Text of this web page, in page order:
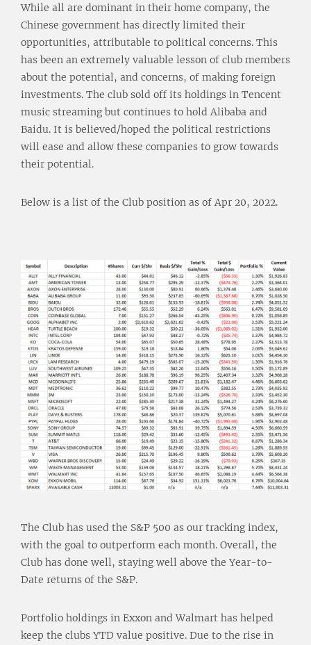
While all are dominant in their home company, the
Chinese government has directly limited their
opportunities, attributable to political concerns. This
has been an extremely valuable lesson of club members
about the potential, and concerns, of making foreign
investments. The club sold off its holdings in Tencent
music streaming but continues to hold Alibaba and
Baidu. It is believed/hoped the political restrictions
will ease and allow these companies to grow towards
their potential.
Below is a list of the Club position as of Apr 20, 2022.
The Club has used the S&P 500 as our tracking index,
with the goal to outperform each month. Overall, the
Club has done well, staying well above the Year-to-
Date returns of the S&P.
Portfolio holdings in Exxon and Walmart has helped
keep the clubs YTD value positive. Due to the rise in